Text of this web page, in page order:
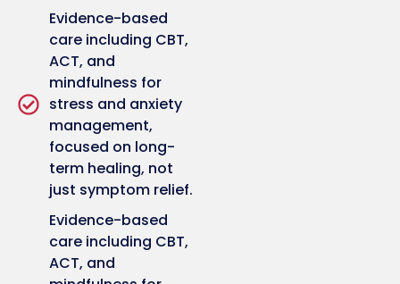
Evidence-based
care including CBT,
ACT, and
mindfulness for
stress and anxiety
management,
focused on long-
term healing, not
just symptom relief.
Evidence-based
care including CBT,
ACT, and